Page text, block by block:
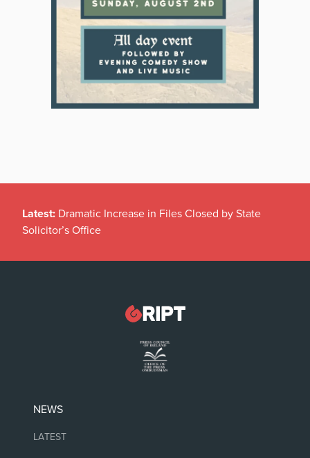
Latest: Dramatic Increase in Files Closed by State
Solicitor’s Office
NEWS
LATEST